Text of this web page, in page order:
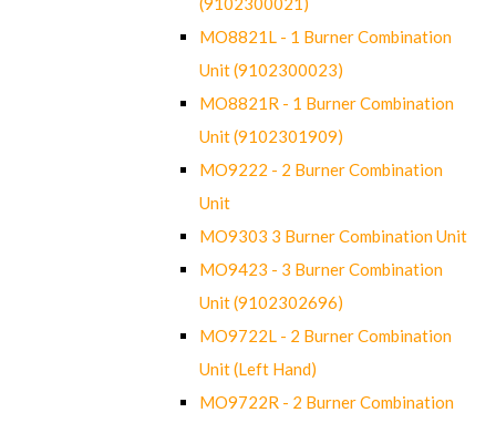
MO8821L - 1 Burner Combination
Unit (9102300023)
MO8821R - 1 Burner Combination
Unit (9102301909)
MO9222 - 2 Burner Combination
Unit
MO9303 3 Burner Combination Unit
MO9423 - 3 Burner Combination
Unit (9102302696)
MO9722L - 2 Burner Combination
Unit (Left Hand)
MO9722R - 2 Burner Combination